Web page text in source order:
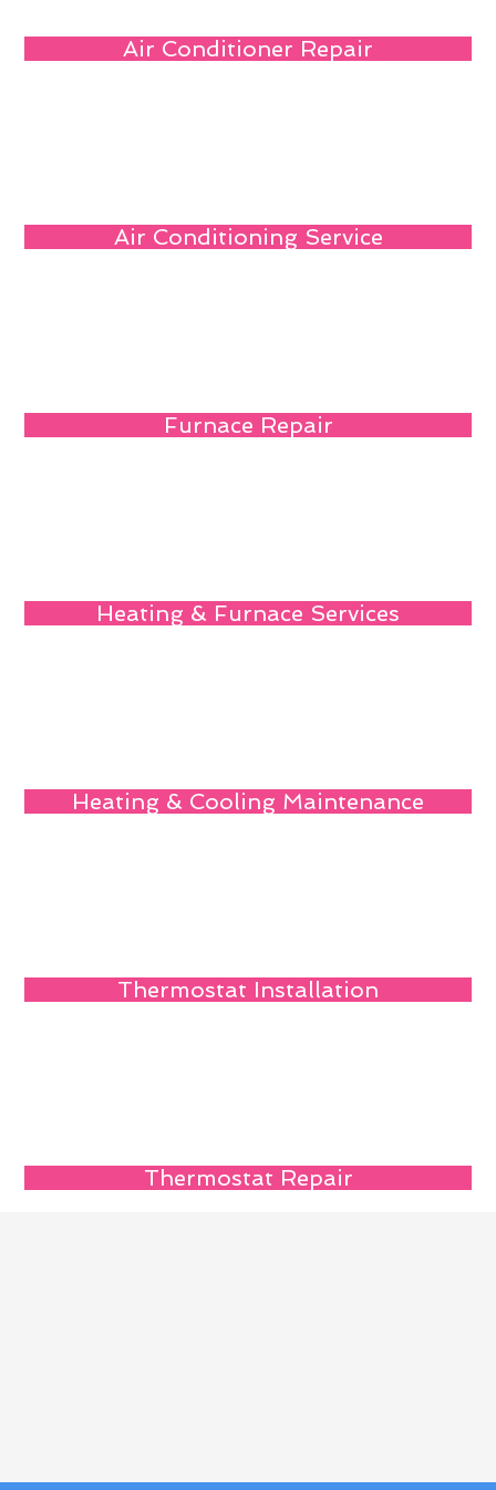
Air Conditioner Repair
Air Conditioning Service
Furnace Repair
Heating & Furnace Services
Heating & Cooling Maintenance
Thermostat Installation
Thermostat Repair